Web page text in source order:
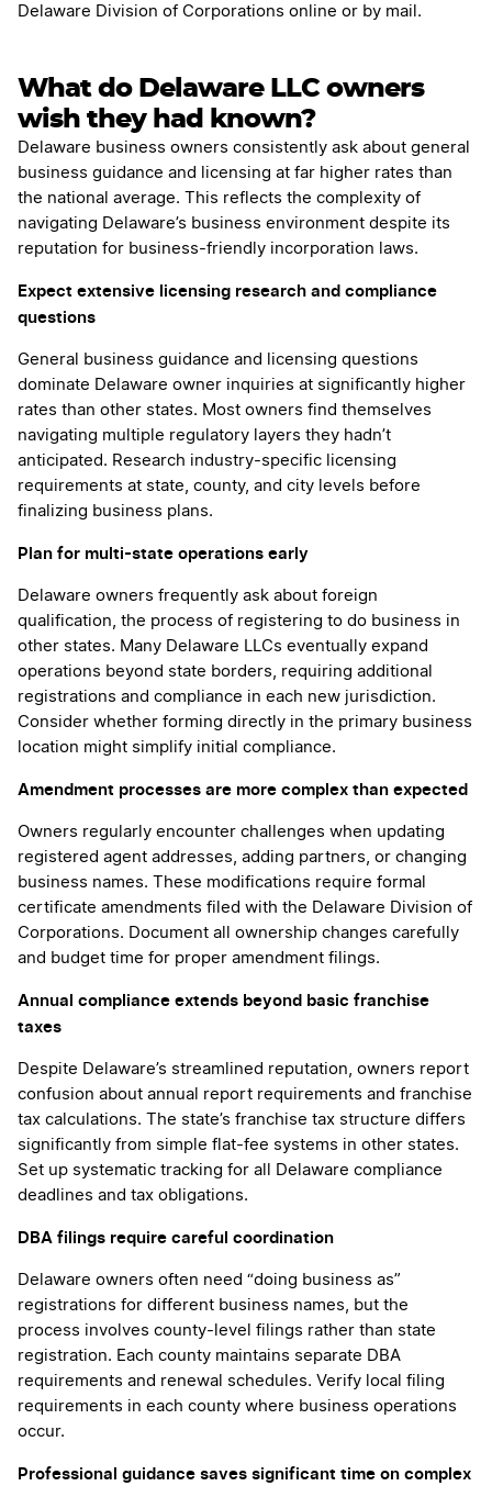
Delaware Division of Corporations online or by mail.
What do Delaware LLC owners
wish they had known?
Delaware business owners consistently ask about general
business guidance and licensing at far higher rates than
the national average. This reflects the complexity of
navigating Delaware’s business environment despite its
reputation for business-friendly incorporation laws.
Expect extensive licensing research and compliance
questions
General business guidance and licensing questions
dominate Delaware owner inquiries at significantly higher
rates than other states. Most owners find themselves
navigating multiple regulatory layers they hadn’t
anticipated. Research industry-specific licensing
requirements at state, county, and city levels before
finalizing business plans.
Plan for multi-state operations early
Delaware owners frequently ask about foreign
qualification, the process of registering to do business in
other states. Many Delaware LLCs eventually expand
operations beyond state borders, requiring additional
registrations and compliance in each new jurisdiction.
Consider whether forming directly in the primary business
location might simplify initial compliance.
Amendment processes are more complex than expected
Owners regularly encounter challenges when updating
registered agent addresses, adding partners, or changing
business names. These modifications require formal
certificate amendments filed with the Delaware Division of
Corporations. Document all ownership changes carefully
and budget time for proper amendment filings.
Annual compliance extends beyond basic franchise
taxes
Despite Delaware’s streamlined reputation, owners report
confusion about annual report requirements and franchise
tax calculations. The state’s franchise tax structure differs
significantly from simple flat-fee systems in other states.
Set up systematic tracking for all Delaware compliance
deadlines and tax obligations.
DBA filings require careful coordination
Delaware owners often need “doing business as”
registrations for different business names, but the
process involves county-level filings rather than state
registration. Each county maintains separate DBA
requirements and renewal schedules. Verify local filing
requirements in each county where business operations
occur.
Professional guidance saves significant time on complex